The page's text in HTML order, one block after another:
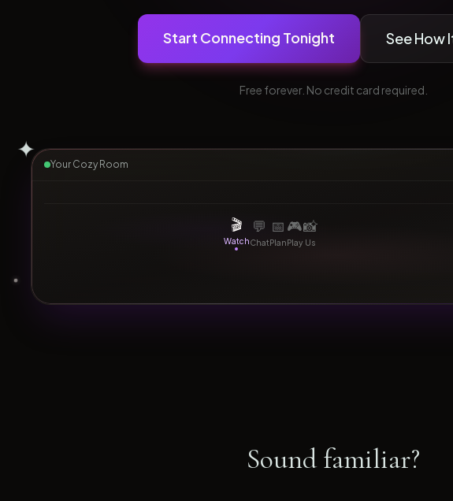
Start Connecting Tonight See How
Free forever. No credit card required.
Your Cozy Room
Watching together
🎬
Watch
💬
Chat
📅
Plan
🎮
Play
📸
Us
✦
Sound familiar?